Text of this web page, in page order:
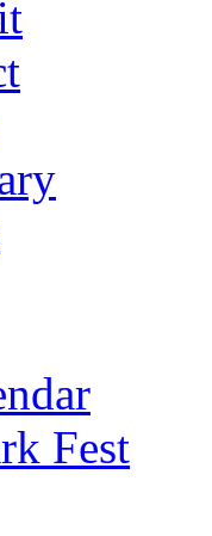
Fest